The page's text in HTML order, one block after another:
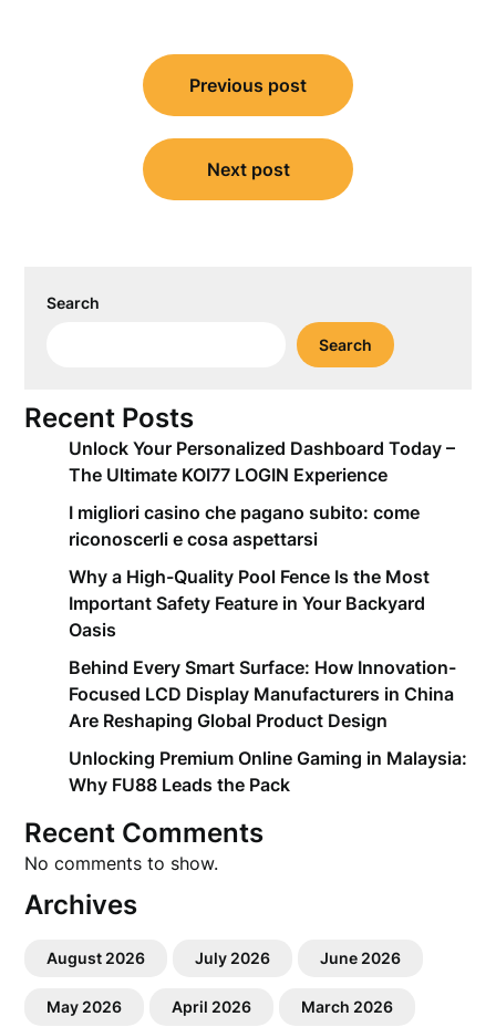
navigation
Previous post
Next post
Search
Search
Recent Posts
Unlock Your Personalized Dashboard Today –
The Ultimate KOI77 LOGIN Experience
I migliori casino che pagano subito: come
riconoscerli e cosa aspettarsi
Why a High-Quality Pool Fence Is the Most
Important Safety Feature in Your Backyard
Oasis
Behind Every Smart Surface: How Innovation-
Focused LCD Display Manufacturers in China
Are Reshaping Global Product Design
Unlocking Premium Online Gaming in Malaysia:
Why FU88 Leads the Pack
Recent Comments
No comments to show.
Archives
August 2026 July 2026 June 2026
May 2026 April 2026 March 2026